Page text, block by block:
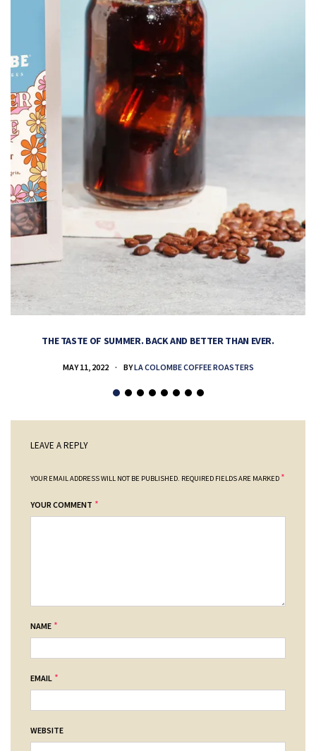
THE TASTE OF SUMMER. BACK AND BETTER THAN EVER.
MAY 11, 2022 BYLA COLOMBE COFFEE ROASTERS
LEAVE A REPLY
YOUR EMAIL ADDRESS WILL NOT BE PUBLISHED. REQUIRED FIELDS ARE MARKED *
YOUR COMMENT *
NAME *
EMAIL *
WEBSITE